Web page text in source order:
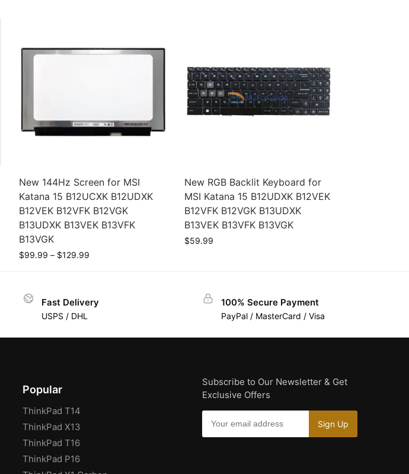
New 144Hz Screen for MSI
Katana 15 B12UCXK B12UDXK
B12VEK B12VFK B12VGK
B13UDXK B13VEK B13VFK
B13VGK
$99.99 – $129.99
New RGB Backlit Keyboard for
MSI Katana 15 B12UDXK B12VEK
B12VFK B12VGK B13UDXK
B13VEK B13VFK B13VGK
$59.99
Fast Delivery
USPS / DHL
100% Secure Payment
PayPal / MasterCard / Visa
Popular
ThinkPad T14
ThinkPad X13
ThinkPad T16
ThinkPad P16
Subscribe to Our Newsletter & Get
Exclusive Offers